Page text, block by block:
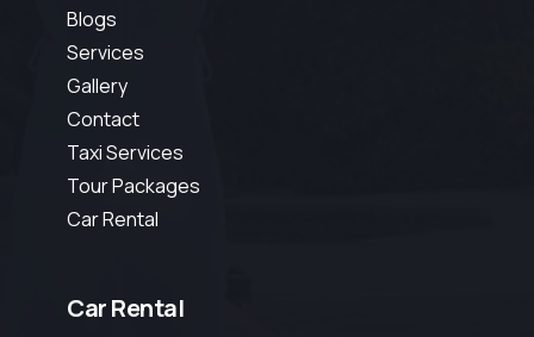
Blogs
Services
Gallery
Contact
Taxi Services
Tour Packages
Car Rental
Car Rental